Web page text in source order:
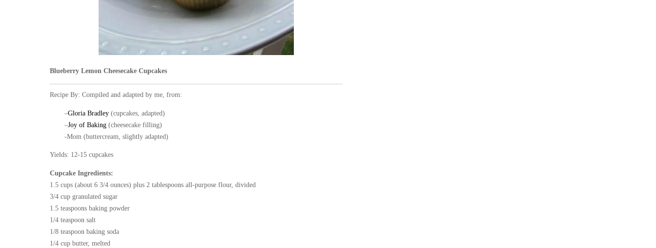
Blueberry Lemon Cheesecake Cupcakes
Recipe By: Compiled and adapted by me, from:
–Gloria Bradley (cupcakes, adapted)
–Joy of Baking (cheesecake filling)
-Mom (buttercream, slightly adapted)
Yields: 12-15 cupcakes
Cupcake Ingredients:
1.5 cups (about 6 3/4 ounces) plus 2 tablespoons all-purpose flour, divided
3/4 cup granulated sugar
1.5 teaspoons baking powder
1/4 teaspoon salt
1/8 teaspoon baking soda
1/4 cup butter, melted